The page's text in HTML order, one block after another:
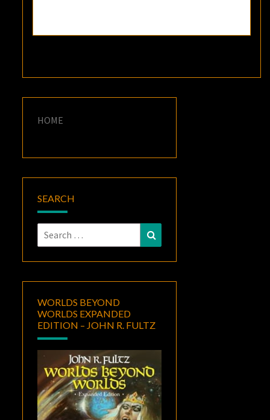
HOME
SEARCH
Search
for:
WORLDS BEYOND
WORLDS EXPANDED
EDITION – JOHN R. FULTZ